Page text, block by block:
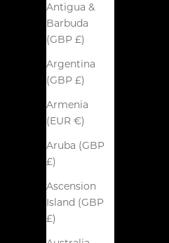
Antigua &
Barbuda
(GBP £)
Argentina
(GBP £)
Armenia
(EUR €)
Aruba (GBP
£)
Ascension
Island (GBP
£)